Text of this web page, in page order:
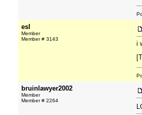
esl
Member
Member # 3143
i
bruinlawyer2002
Member
Member # 2264